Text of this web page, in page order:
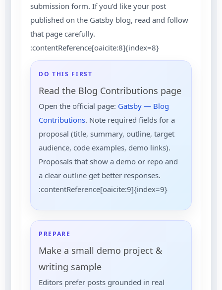
submission form. If you’d like your post
published on the Gatsby blog, read and follow
that page carefully.
:contentReference[oaicite:8]{index=8}
DO THIS FIRST
Read the Blog Contributions page
Open the official page: Gatsby — Blog
Contributions. Note required fields for a
proposal (title, summary, outline, target
audience, code examples, demo links).
Proposals that show a demo or repo and
a clear outline get better responses.
:contentReference[oaicite:9]{index=9}
PREPARE
Make a small demo project &
writing sample
Editors prefer posts grounded in real